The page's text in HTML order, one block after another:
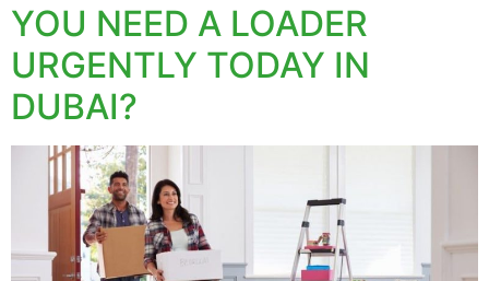
YOU NEED A LOADER
URGENTLY TODAY IN
DUBAI?